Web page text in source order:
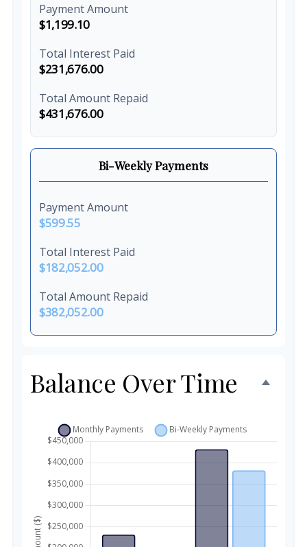
Payment Amount
$1,199.10
Total Interest Paid
$231,676.00
Total Amount Repaid
$431,676.00
Bi-Weekly Payments
Payment Amount
$599.55
Total Interest Paid
$182,052.00
Total Amount Repaid
$382,052.00
Balance Over Time